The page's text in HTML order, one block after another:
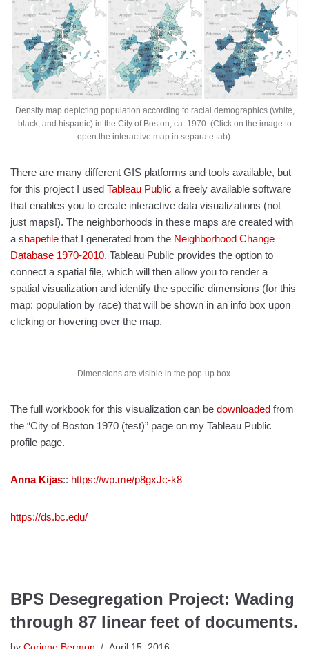
Density map depicting population according to racial demographics (white,
black, and hispanic) in the City of Boston, ca. 1970. (Click on the image to
open the interactive map in separate tab).
There are many different GIS platforms and tools available, but
for this project I used Tableau Public a freely available software
that enables you to create interactive data visualizations (not
just maps!). The neighborhoods in these maps are created with
a shapefile that I generated from the Neighborhood Change
Database 1970-2010. Tableau Public provides the option to
connect a spatial file, which will then allow you to render a
spatial visualization and identify the specific dimensions (for this
map: population by race) that will be shown in an info box upon
clicking or hovering over the map.
Dimensions are visible in the pop-up box.
The full workbook for this visualization can be downloaded from
the “City of Boston 1970 (test)” page on my Tableau Public
profile page.
Anna Kijas:: https://wp.me/p8gxJc-k8
https://ds.bc.edu/
BPS Desegregation Project: Wading
through 87 linear feet of documents.